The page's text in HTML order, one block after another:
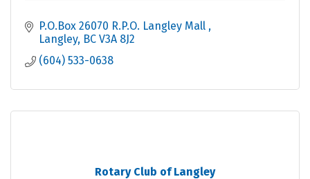
P.O.Box 26070 R.P.O. Langley Mall
Langley BC V3A 8J2
(604) 533-0638
Rotary Club of Langley